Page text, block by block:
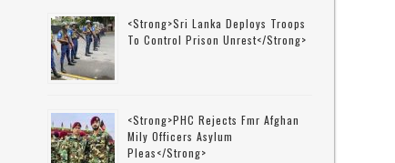
<strong>Sri Lanka Deploys Troops
To Control Prison Unrest</strong>
<strong>PHC Rejects Fmr Afghan
Mily Officers Asylum
Pleas</strong>